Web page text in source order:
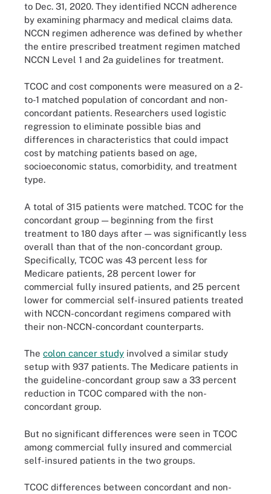
to Dec. 31, 2020. They identified NCCN adherence
by examining pharmacy and medical claims data.
NCCN regimen adherence was defined by whether
the entire prescribed treatment regimen matched
NCCN Level 1 and 2a guidelines for treatment.
TCOC and cost components were measured on a 2-
to-1 matched population of concordant and non-
concordant patients. Researchers used logistic
regression to eliminate possible bias and
differences in characteristics that could impact
cost by matching patients based on age,
socioeconomic status, comorbidity, and treatment
type.
A total of 315 patients were matched. TCOC for the
concordant group — beginning from the first
treatment to 180 days after — was significantly less
overall than that of the non-concordant group.
Specifically, TCOC was 43 percent less for
Medicare patients, 28 percent lower for
commercial fully insured patients, and 25 percent
lower for commercial self-insured patients treated
with NCCN-concordant regimens compared with
their non-NCCN-concordant counterparts.
The colon cancer study involved a similar study
setup with 937 patients. The Medicare patients in
the guideline-concordant group saw a 33 percent
reduction in TCOC compared with the non-
concordant group.
But no significant differences were seen in TCOC
among commercial fully insured and commercial
self-insured patients in the two groups.
TCOC differences between concordant and non-